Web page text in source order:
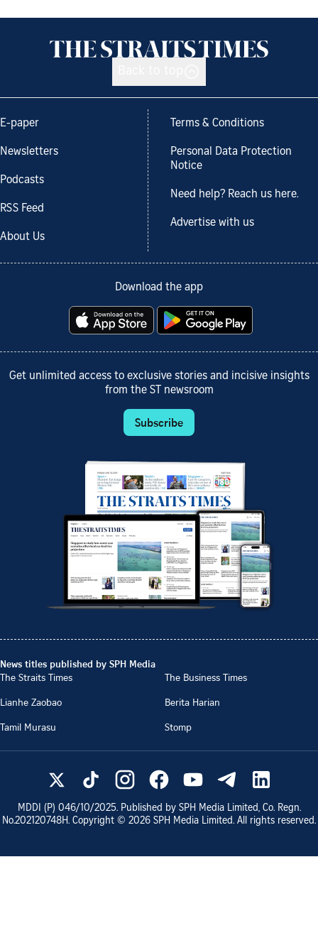
E-paper
Newsletters
Podcasts
RSS Feed
About Us
Terms & Conditions
Personal Data Protection
Notice
Need help? Reach us here.
Advertise with us
Download the app
Get unlimited access to exclusive stories and incisive insights
from the ST newsroom
Subscribe
News titles published by SPH Media
The Straits Times
The Business Times
Lianhe Zaobao
Berita Harian
Tamil Murasu
Stomp
MDDI (P) 046/10/2025. Published by SPH Media Limited, Co. Regn.
No.202120748H. Copyright © 2026 SPH Media Limited. All rights reserved.